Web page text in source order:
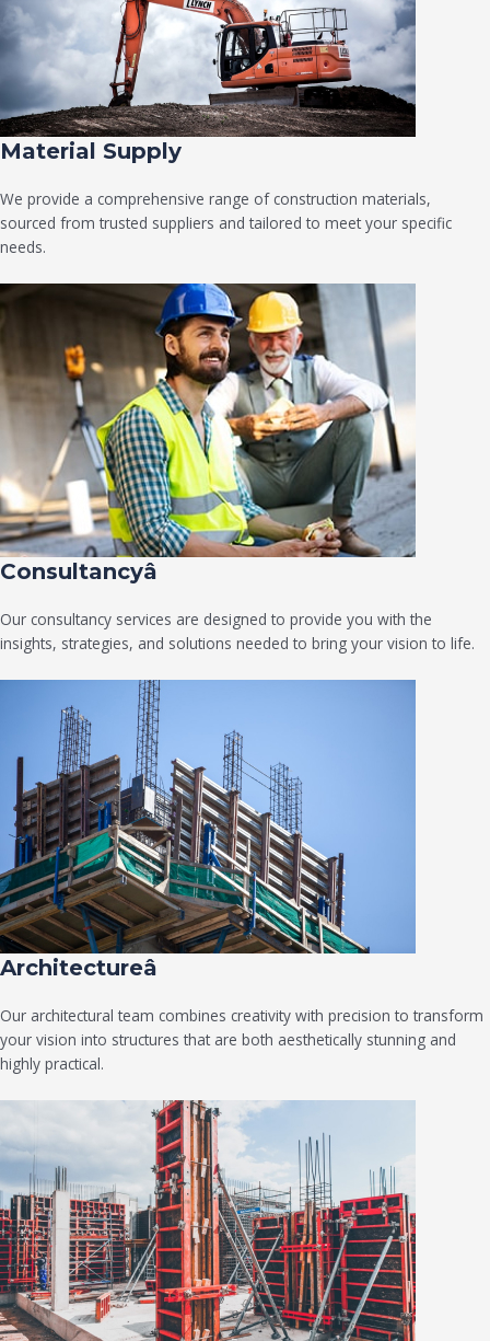
Material Supply
We provide a comprehensive range of construction materials,
sourced from trusted suppliers and tailored to meet your specific
needs.
Consultancyâ
Our consultancy services are designed to provide you with the
insights, strategies, and solutions needed to bring your vision to life.
Architectureâ
Our architectural team combines creativity with precision to transform
your vision into structures that are both aesthetically stunning and
highly practical.